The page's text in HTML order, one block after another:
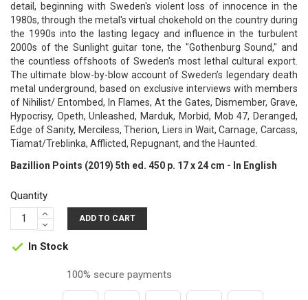
detail, beginning with Sweden's violent loss of innocence in the
1980s, through the metal's virtual chokehold on the country during
the 1990s into the lasting legacy and influence in the turbulent
2000s of the Sunlight guitar tone, the "Gothenburg Sound," and
the countless offshoots of Sweden's most lethal cultural export.
The ultimate blow-by-blow account of Sweden’s legendary death
metal underground, based on exclusive interviews with members
of Nihilist/ Entombed, In Flames, At the Gates, Dismember, Grave,
Hypocrisy, Opeth, Unleashed, Marduk, Morbid, Mob 47, Deranged,
Edge of Sanity, Merciless, Therion, Liers in Wait, Carnage, Carcass,
Tiamat/Treblinka, Afflicted, Repugnant, and the Haunted.
Bazillion Points (2019) 5th ed. 450 p. 17 x 24 cm - In English
Quantity
ADD TO CART
 In Stock
100% secure payments